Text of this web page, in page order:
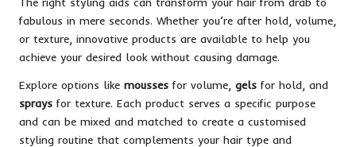
fabulous in mere seconds. Whether you’re after hold, volume,
or texture, innovative products are available to help you
achieve your desired look without causing damage.
Explore options like mousses for volume, gels for hold, and
sprays for texture. Each product serves a specific purpose
and can be mixed and matched to create a customised
styling routine that complements your hair type and